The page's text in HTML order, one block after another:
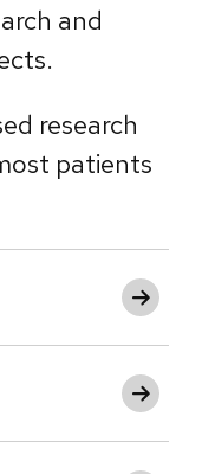
and
research
patients